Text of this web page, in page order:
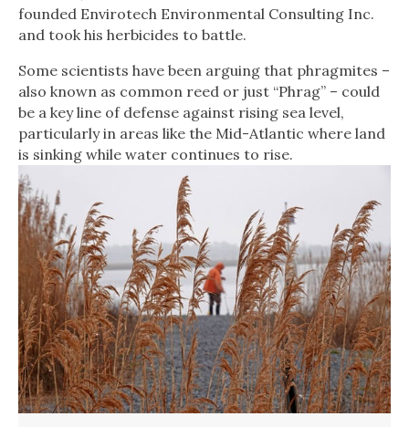
founded Envirotech Environmental Consulting Inc.
and took his herbicides to battle.
Some scientists have been arguing that phragmites –
also known as common reed or just “Phrag” – could
be a key line of defense against rising sea level,
particularly in areas like the Mid-Atlantic where land
is sinking while water continues to rise.